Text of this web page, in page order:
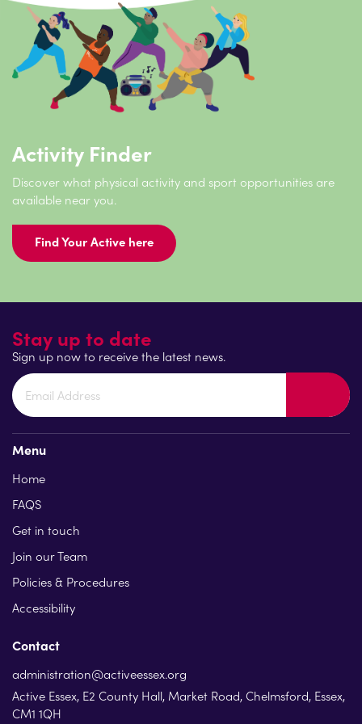
Activity Finder
Discover what physical activity and sport opportunities are
available near you.
Find Your Active here
Stay up to date
Sign up now to receive the latest news.
Menu
Home
FAQS
Get in touch
Join our Team
Policies & Procedures
Accessibility
Contact
administration@activeessex.org
Active Essex, E2 County Hall, Market Road, Chelmsford, Essex,
CM1 1QH